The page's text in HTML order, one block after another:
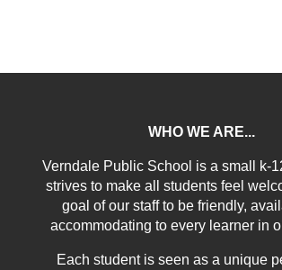
WHO WE ARE...
Verndale Public School is a small k-
strives to make all students feel
goal of our staff to be friendly,
accommodating to every learner in
Each student is seen as a unique